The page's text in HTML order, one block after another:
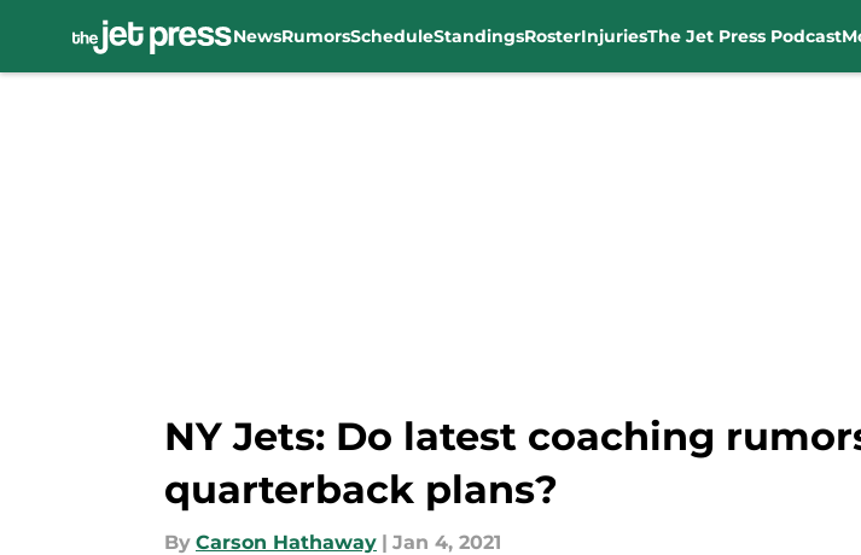
NewsRumorsScheduleStandingsRosterInjuriesThe Jet Press Podcast
NY Jets: Do latest coaching
quarterback plans?
By Carson Hathaway | Jan 4, 2021